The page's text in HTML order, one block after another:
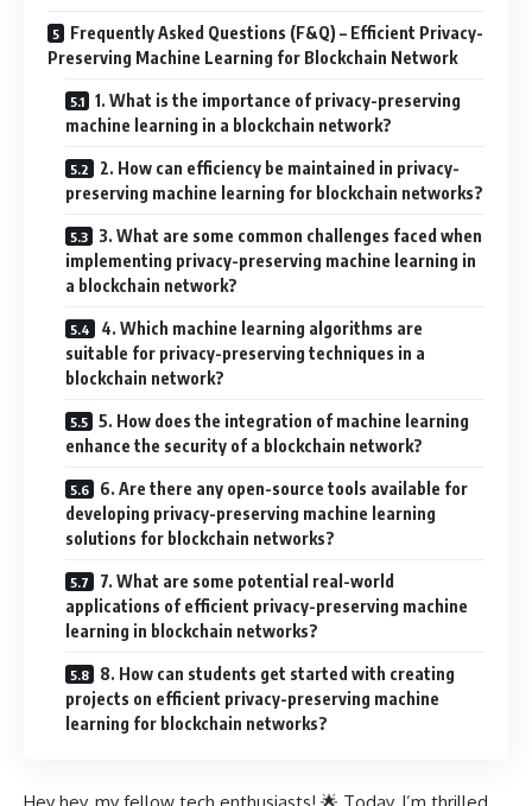
Frequently Asked Questions (F&Q) – Efficient Privacy-
Preserving Machine Learning for Blockchain Network
1. What is the importance of privacy-preserving
machine learning in a blockchain network?
2. How can efficiency be maintained in privacy-
preserving machine learning for blockchain networks?
3. What are some common challenges faced when
implementing privacy-preserving machine learning in
a blockchain network?
4. Which machine learning algorithms are
suitable for privacy-preserving techniques in a
blockchain network?
5. How does the integration of machine learning
enhance the security of a blockchain network?
6. Are there any open-source tools available for
developing privacy-preserving machine learning
solutions for blockchain networks?
7. What are some potential real-world
applications of efficient privacy-preserving machine
learning in blockchain networks?
8. How can students get started with creating
projects on efficient privacy-preserving machine
learning for blockchain networks?
Hey hey, my fellow tech enthusiasts! 🌟 Today, I’m thrilled